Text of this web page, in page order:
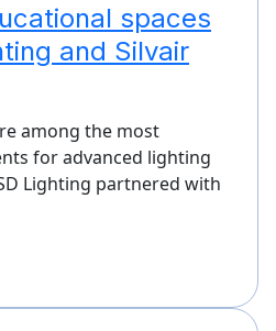
spaces
and Silvair
among the most
for advanced lighting
Lighting partnered with